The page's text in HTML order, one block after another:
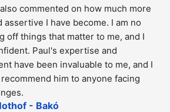
commented on how much more
assertive I have become. I am no
off things that matter to me, and I
Paul's expertise and
have been invaluable to me, and I
him to anyone facing
- Bakó